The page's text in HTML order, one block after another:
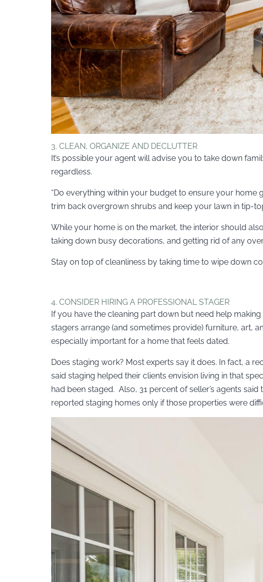
3. CLEAN, ORGANIZE AND DECLUTTER
It’s possible your agent will advise you to take down
regardless.
“Do everything within your budget to ensure your home
trim back overgrown shrubs and keep your lawn in tip-
While your home is on the market, the interior should
taking down busy decorations, and getting rid of any
Stay on top of cleanliness by taking time to wipe down
4. CONSIDER HIRING A PROFESSIONAL STAGER
If you have the cleaning part down but need help
stagers arrange (and sometimes provide) furniture, art,
especially important for a home that feels dated.
Does staging work? Most experts say it does. In fact, a
said staging helped their clients envision living in that
had been staged. Also, 31 percent of seller’s agents
reported staging homes only if those properties were